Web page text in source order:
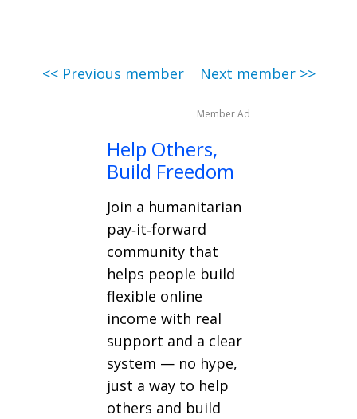
<< Previous member Next member >>
Member Ad
Help Others,
Build Freedom
Join a humanitarian
pay‑it‑forward
community that
helps people build
flexible online
income with real
support and a clear
system — no hype,
just a way to help
others and build